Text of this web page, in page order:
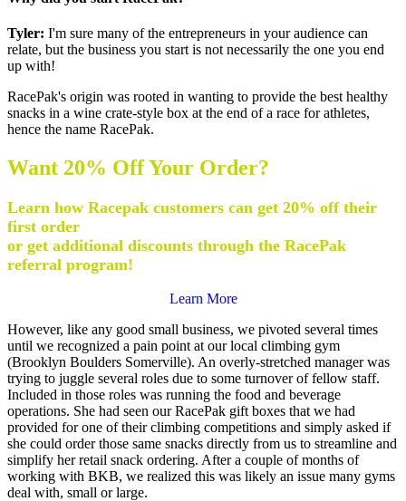
Tyler: I'm sure many of the entrepreneurs in your audience can
relate, but the business you start is not necessarily the one you end
up with!
RacePak's origin was rooted in wanting to provide the best healthy
snacks in a wine crate-style box at the end of a race for athletes,
hence the name RacePak.
Want 20% Off Your Order?
Learn how Racepak customers can get 20% off their
first order
or get additional discounts through the RacePak
referral program!
Learn More
However, like any good small business, we pivoted several times
until we recognized a pain point at our local climbing gym
(Brooklyn Boulders Somerville). An overly-stretched manager was
trying to juggle several roles due to some turnover of fellow staff.
Included in those roles was running the food and beverage
operations. She had seen our RacePak gift boxes that we had
provided for one of their climbing competitions and simply asked if
she could order those same snacks directly from us to streamline and
simplify her retail snack ordering. After a couple of months of
working with BKB, we realized this was likely an issue many gyms
deal with, small or large.